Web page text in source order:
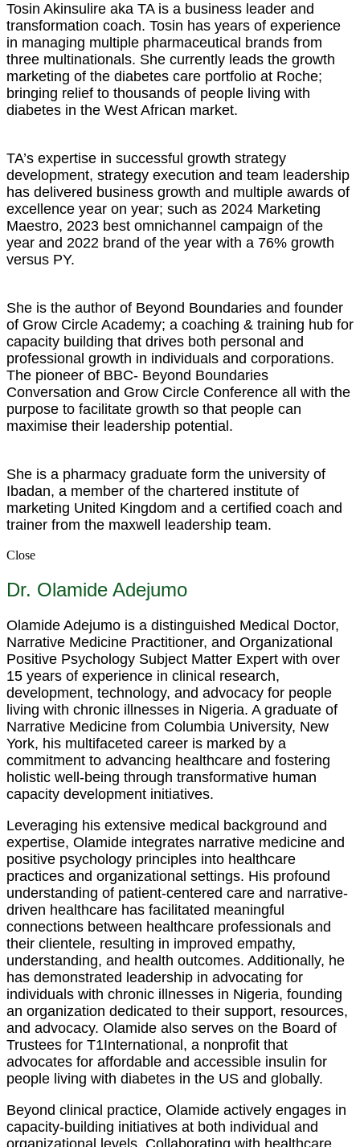
Tosin Akinsulire aka TA is a business leader and
transformation coach. Tosin has years of experience
in managing multiple pharmaceutical brands from
three multinationals. She currently leads the growth
marketing of the diabetes care portfolio at Roche;
bringing relief to thousands of people living with
diabetes in the West African market.
TA’s expertise in successful growth strategy
development, strategy execution and team leadership
has delivered business growth and multiple awards of
excellence year on year; such as 2024 Marketing
Maestro, 2023 best omnichannel campaign of the
year and 2022 brand of the year with a 76% growth
versus PY.
She is the author of Beyond Boundaries and founder
of Grow Circle Academy; a coaching & training hub for
capacity building that drives both personal and
professional growth in individuals and corporations.
The pioneer of BBC- Beyond Boundaries
Conversation and Grow Circle Conference all with the
purpose to facilitate growth so that people can
maximise their leadership potential.
She is a pharmacy graduate form the university of
Ibadan, a member of the chartered institute of
marketing United Kingdom and a certified coach and
trainer from the maxwell leadership team.
Close
Dr. Olamide Adejumo
Olamide Adejumo is a distinguished Medical Doctor,
Narrative Medicine Practitioner, and Organizational
Positive Psychology Subject Matter Expert with over
15 years of experience in clinical research,
development, technology, and advocacy for people
living with chronic illnesses in Nigeria. A graduate of
Narrative Medicine from Columbia University, New
York, his multifaceted career is marked by a
commitment to advancing healthcare and fostering
holistic well-being through transformative human
capacity development initiatives.
Leveraging his extensive medical background and
expertise, Olamide integrates narrative medicine and
positive psychology principles into healthcare
practices and organizational settings. His profound
understanding of patient-centered care and narrative-
driven healthcare has facilitated meaningful
connections between healthcare professionals and
their clientele, resulting in improved empathy,
understanding, and health outcomes. Additionally, he
has demonstrated leadership in advocating for
individuals with chronic illnesses in Nigeria, founding
an organization dedicated to their support, resources,
and advocacy. Olamide also serves on the Board of
Trustees for T1International, a nonprofit that
advocates for affordable and accessible insulin for
people living with diabetes in the US and globally.
Beyond clinical practice, Olamide actively engages in
capacity-building initiatives at both individual and
organizational levels. Collaborating with healthcare